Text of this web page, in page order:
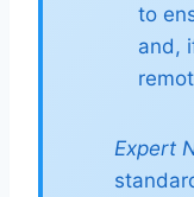
to
and,
Expert